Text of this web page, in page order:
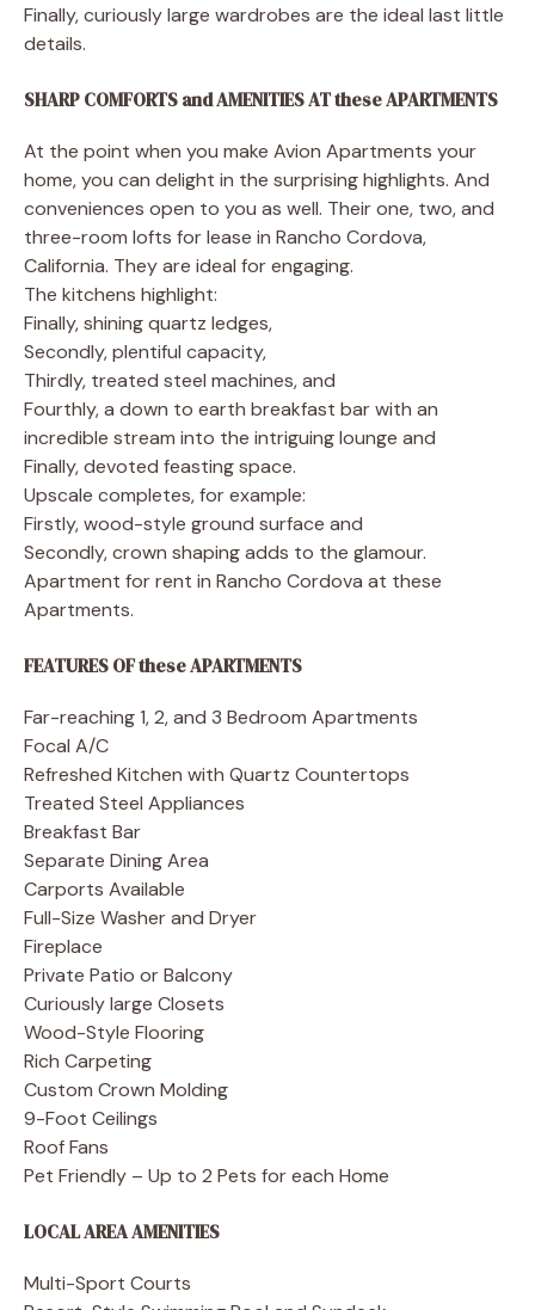
Finally, curiously large wardrobes are the ideal last little
details.
SHARP COMFORTS and AMENITIES AT these APARTMENTS
At the point when you make Avion Apartments your
home, you can delight in the surprising highlights. And
conveniences open to you as well. Their one, two, and
three-room lofts for lease in Rancho Cordova,
California. They are ideal for engaging.
The kitchens highlight:
Finally, shining quartz ledges,
Secondly, plentiful capacity,
Thirdly, treated steel machines, and
Fourthly, a down to earth breakfast bar with an
incredible stream into the intriguing lounge and
Finally, devoted feasting space.
Upscale completes, for example:
Firstly, wood-style ground surface and
Secondly, crown shaping adds to the glamour.
Apartment for rent in Rancho Cordova at these
Apartments.
FEATURES OF these APARTMENTS
Far-reaching 1, 2, and 3 Bedroom Apartments
Focal A/C
Refreshed Kitchen with Quartz Countertops
Treated Steel Appliances
Breakfast Bar
Separate Dining Area
Carports Available
Full-Size Washer and Dryer
Fireplace
Private Patio or Balcony
Curiously large Closets
Wood-Style Flooring
Rich Carpeting
Custom Crown Molding
9-Foot Ceilings
Roof Fans
Pet Friendly – Up to 2 Pets for each Home
LOCAL AREA AMENITIES
Multi-Sport Courts